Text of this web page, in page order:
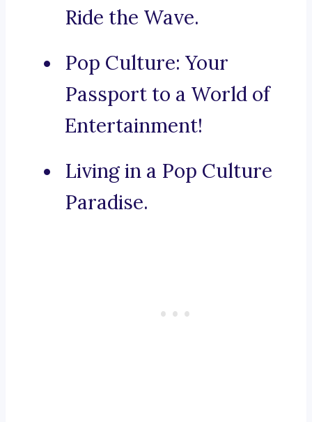
Ride the Wave.
Pop Culture: Your
Passport to a World of
Entertainment!
Living in a Pop Culture
Paradise.